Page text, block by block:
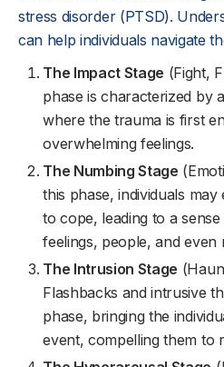
stress disorder (PTSD).
can help individuals navigate
The Impact Stage (Fight,
phase is characterized by
where the trauma is first
overwhelming feelings.
The Numbing Stage
this phase, individuals
to cope, leading to a
feelings, people, and even
The Intrusion Stage
Flashbacks and intrusive
phase, bringing the
event, compelling them to